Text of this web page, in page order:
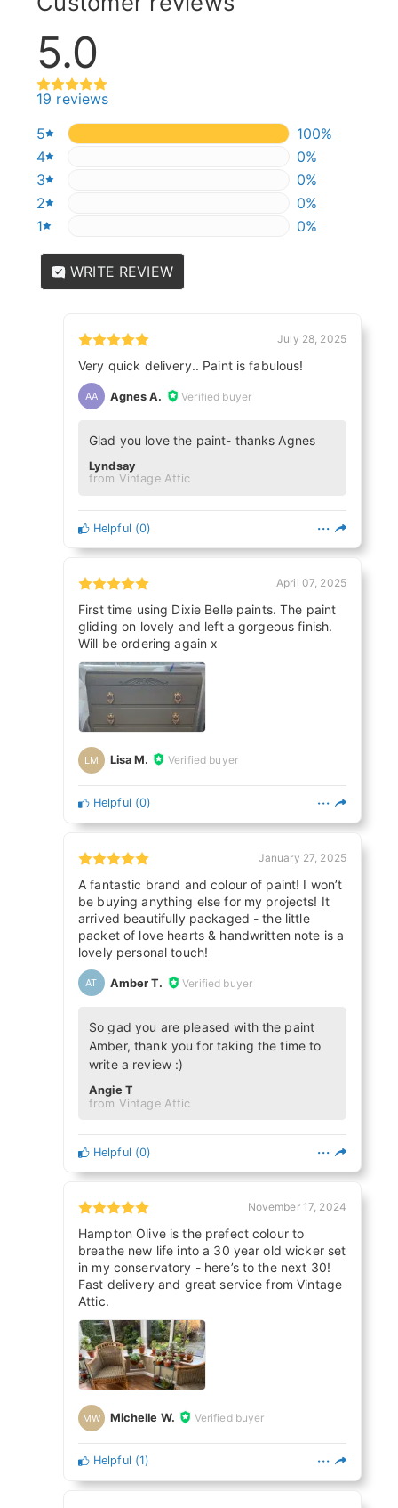
5.0
19 reviews
5
100%
100%
4
0%
0%
3
0%
0%
2
0%
0%
1
0%
0%
WRITE REVIEW
July 28, 2025
Very quick delivery.. Paint is fabulous!
AA Agnes A. Verified buyer
Glad you love the paint- thanks Agnes
Lyndsay
from Vintage Attic
Helpful (0)
April 07, 2025
First time using Dixie Belle paints. The paint
gliding on lovely and left a gorgeous finish.
Will be ordering again x
LM Lisa M. Verified buyer
Helpful (0)
January 27, 2025
A fantastic brand and colour of paint! I won’t
be buying anything else for my projects! It
arrived beautifully packaged - the little
packet of love hearts & handwritten note is a
lovely personal touch!
AT Amber T. Verified buyer
So gad you are pleased with the paint
Amber, thank you for taking the time to
write a review :)
Angie T
from Vintage Attic
Helpful (0)
November 17, 2024
Hampton Olive is the prefect colour to
breathe new life into a 30 year old wicker set
in my conservatory - here’s to the next 30!
Fast delivery and great service from Vintage
Attic.
MW Michelle W. Verified buyer
Helpful (1)